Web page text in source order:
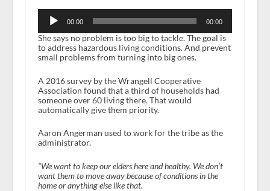
Player
00:00 00:00
She says no problem is too big to tackle. The goal is
to address hazardous living conditions. And prevent
small problems from turning into big ones.
A 2016 survey by the Wrangell Cooperative
Association found that a third of households had
someone over 60 living there. That would
automatically give them priority.
Aaron Angerman used to work for the tribe as the
administrator.
“We want to keep our elders here and healthy. We don’t
want them to move away because of conditions in the
home or anything else like that.